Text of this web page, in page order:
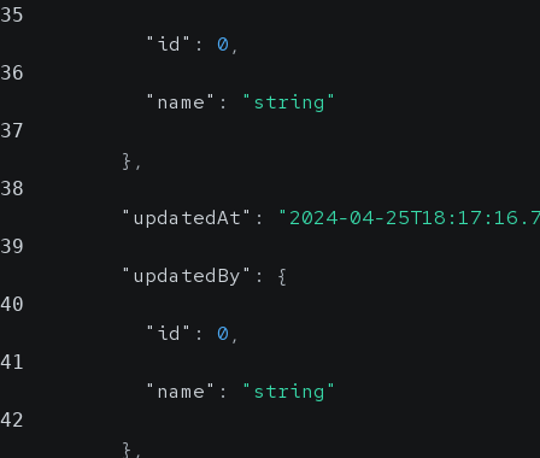
35
"id" : 0 ,
36
"name" : "string"
37
} ,
38
"updatedAt" : "2024-04-
39
"updatedBy" : {
40
"id" : 0 ,
41
"name" : "string"
42
} ,